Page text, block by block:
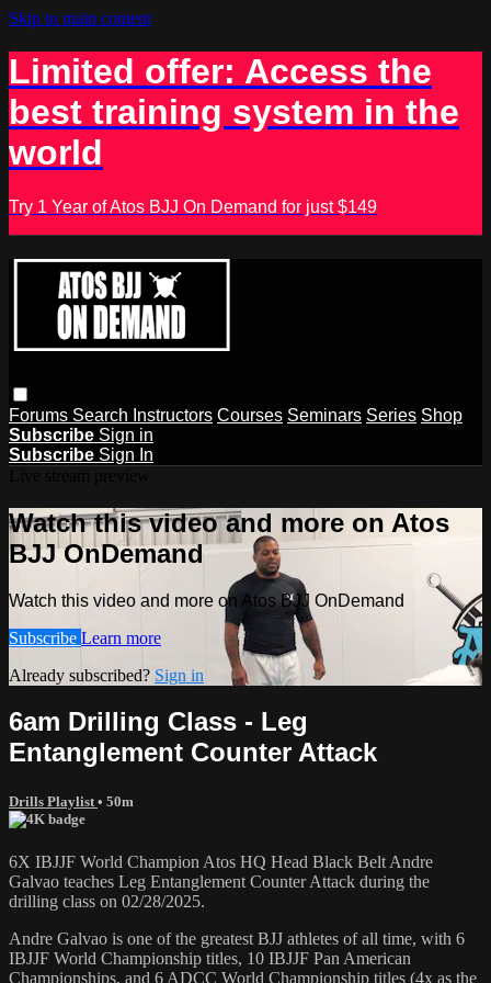
Skip to main content
Limited offer: Access the
best training system in the
world
Try 1 Year of Atos BJJ On Demand for just $149
Forums Search Instructors Courses Seminars Series Shop
Subscribe Sign in
Subscribe Sign In
Watch this video and more on Atos
BJJ OnDemand
Watch this video and more on Atos BJJ OnDemand
Subscribe Learn more
Already subscribed? Sign in
6am Drilling Class - Leg
Entanglement Counter Attack
Drills Playlist • 50m
6X IBJJF World Champion Atos HQ Head Black Belt Andre
Galvao teaches Leg Entanglement Counter Attack during the
drilling class on 02/28/2025.
Andre Galvao is one of the greatest BJJ athletes of all time, with 6
IBJJF World Championship titles, 10 IBJJF Pan American
Championships, and 6 ADCC World Championship titles (4x as the